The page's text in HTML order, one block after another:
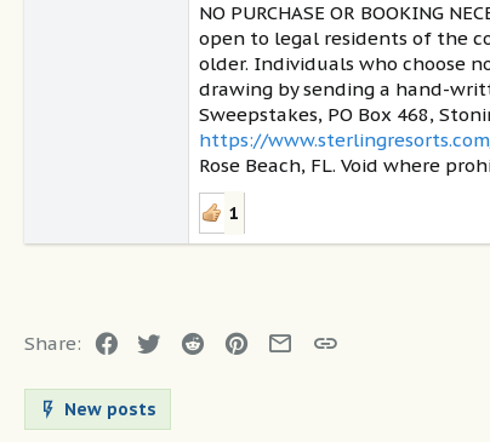
NO PURCHASE OR BOOKING
open to legal residents of the
older. Individuals who choose
drawing by sending a hand-
Sweepstakes, PO Box 468,
https://
Rose Beach, FL. Void where
1
Share: Facebook
TwitterReddit Pinterest
EmailLink
New posts